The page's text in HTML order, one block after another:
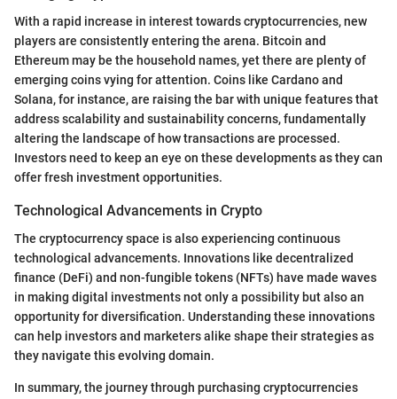
With a rapid increase in interest towards cryptocurrencies, new
players are consistently entering the arena. Bitcoin and
Ethereum may be the household names, yet there are plenty of
emerging coins vying for attention. Coins like Cardano and
Solana, for instance, are raising the bar with unique features that
address scalability and sustainability concerns, fundamentally
altering the landscape of how transactions are processed.
Investors need to keep an eye on these developments as they can
offer fresh investment opportunities.
Technological Advancements in Crypto
The cryptocurrency space is also experiencing continuous
technological advancements. Innovations like decentralized
finance (DeFi) and non-fungible tokens (NFTs) have made waves
in making digital investments not only a possibility but also an
opportunity for diversification. Understanding these innovations
can help investors and marketers alike shape their strategies as
they navigate this evolving domain.
In summary, the journey through purchasing cryptocurrencies